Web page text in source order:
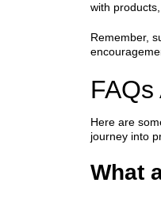
with
Remember,
Here are
journey into
What